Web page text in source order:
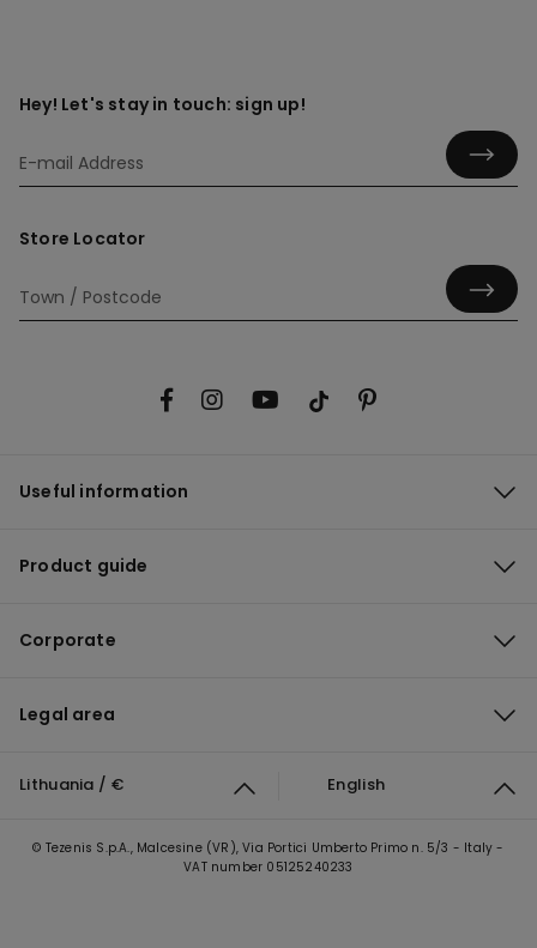
Hey! Let's stay in touch: sign up!
Store Locator
Useful information
Product guide
Corporate
Legal area
Lithuania / € English
© Tezenis S.p.A., Malcesine (VR), Via Portici Umberto Primo n. 5/3 - Italy -
VAT number 05125240233